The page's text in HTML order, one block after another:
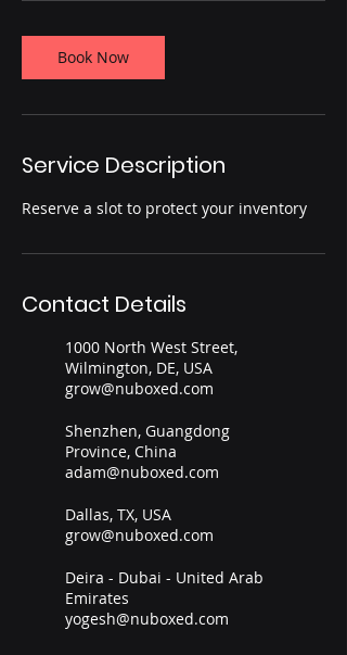
Book Now
Service Description
Reserve a slot to protect your inventory
Contact Details
1000 North West Street,
Wilmington, DE, USA
grow@nuboxed.com
Shenzhen, Guangdong
Province, China
adam@nuboxed.com
Dallas, TX, USA
grow@nuboxed.com
Deira - Dubai - United Arab
Emirates
yogesh@nuboxed.com